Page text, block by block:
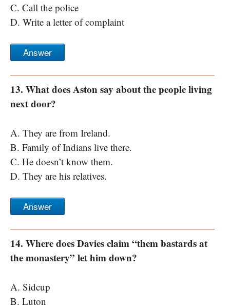
C. Call the police
D. Write a letter of complaint
Answer
13. What does Aston say about the people living
next door?
A. They are from Ireland.
B. Family of Indians live there.
C. He doesn’t know them.
D. They are his relatives.
Answer
14. Where does Davies claim “them bastards at
the monastery” let him down?
A. Sidcup
B. Luton